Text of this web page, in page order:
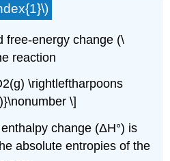
free-energy change (\
reaction
\rightleftharpoons
\]
change (ΔH°) is
absolute entropies of the